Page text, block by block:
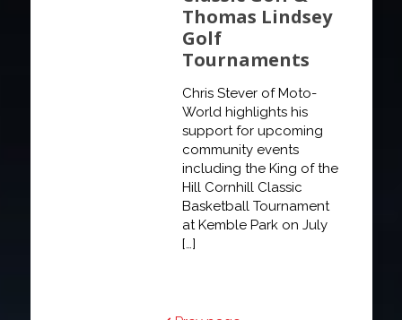
Thomas Lindsey
Golf
Tournaments
Chris Stever of Moto-
World highlights his
support for upcoming
community events
including the King of the
Hill Cornhill Classic
Basketball Tournament
at Kemble Park on July
[…]